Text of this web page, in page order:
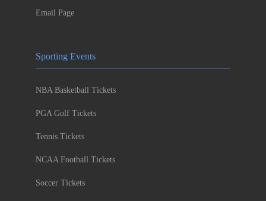
Email Page
Sporting Events
NBA Basketball Tickets
PGA Golf Tickets
Tennis Tickets
NCAA Football Tickets
Soccer Tickets